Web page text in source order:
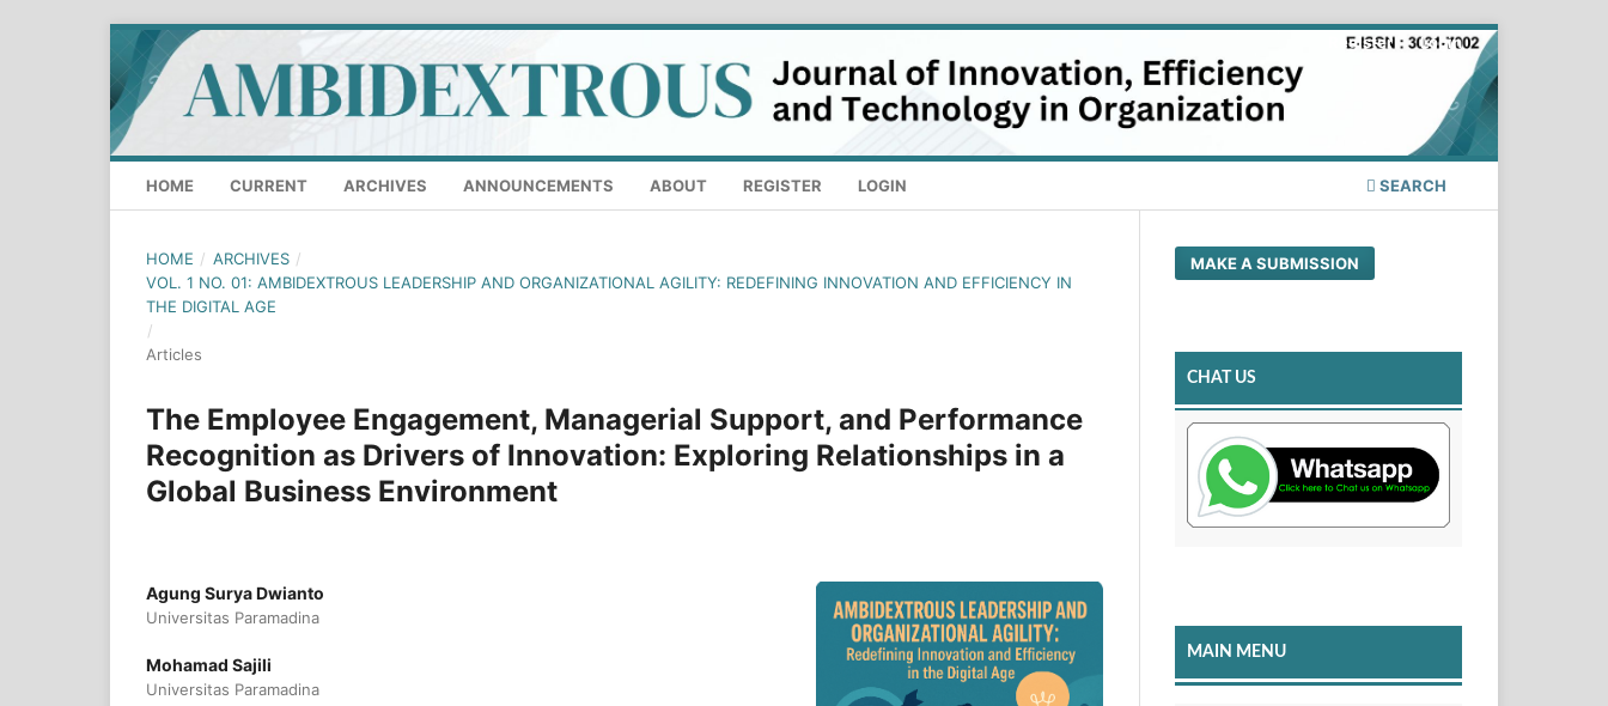
HOME CURRENT ARCHIVES ANNOUNCEMENTS ABOUT REGISTER LOGIN SEARCH
Register Login
HOME / ARCHIVES /
VOL. 1 NO. 01: AMBIDEXTROUS LEADERSHIP AND ORGANIZATIONAL AGILITY: REDEFINING INNOVATION AND EFFICIENCY IN
THE DIGITAL AGE
/
Articles
The Employee Engagement, Managerial Support, and Performance
Recognition as Drivers of Innovation: Exploring Relationships in a
Global Business Environment
Agung Surya Dwianto
Universitas Paramadina
Mohamad Sajili
Universitas Paramadina
MAKE A SUBMISSION
CHAT US
MAIN MENU